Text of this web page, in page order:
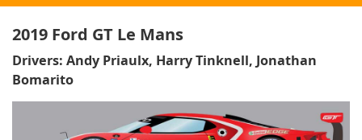
2019 Ford GT Le Mans
Drivers: Andy Priaulx, Harry Tinknell, Jonathan
Bomarito